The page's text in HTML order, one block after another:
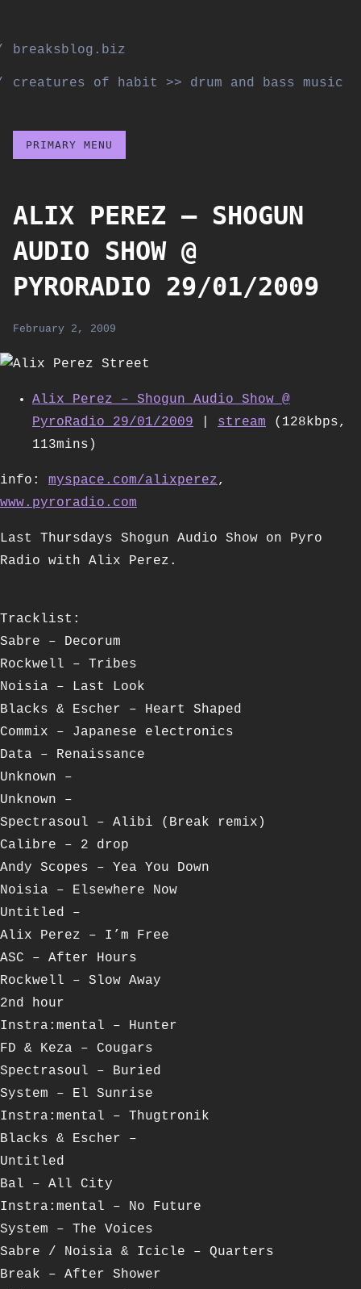
content
breaksblog.biz
creatures of habit >> drum and bass music
PRIMARY MENU
ALIX PEREZ – SHOGUN
AUDIO SHOW @
PYRORADIO 29/01/2009
February 2, 2009
Alix Perez – Shogun Audio Show @
PyroRadio 29/01/2009
stream (128kbps,
113mins)
info: myspace.com/alixperez,
www.pyroradio.com
Last Thursdays Shogun Audio Show on Pyro
Radio with Alix Perez.
Tracklist:
Sabre – Decorum
Rockwell – Tribes
Noisia – Last Look
Blacks & Escher – Heart Shaped
Commix – Japanese electronics
Data – Renaissance
Unknown –
Unknown –
Spectrasoul – Alibi (Break remix)
Calibre – 2 drop
Andy Scopes – Yea You Down
Noisia – Elsewhere Now
Untitled –
Alix Perez – I’m Free
ASC – After Hours
Rockwell – Slow Away
2nd hour
Instra:mental – Hunter
FD & Keza – Cougars
Spectrasoul – Buried
System – El Sunrise
Instra:mental – Thugtronik
Blacks & Escher –
Untitled
Bal – All City
Instra:mental – No Future
System – The Voices
Sabre / Noisia & Icicle – Quarters
Break – After Shower